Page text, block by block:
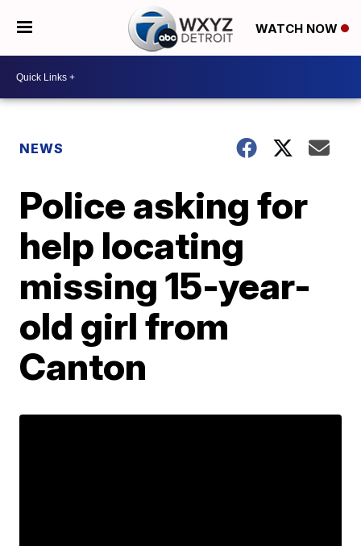
WATCH NOW
NEWS
Police asking for
help locating
missing 15-year-
old girl from
Canton